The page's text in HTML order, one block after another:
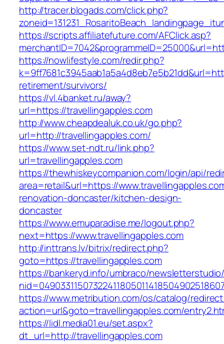
http://tracer.blogads.com/click.php?
https://scripts.affiliatefuture.com/AFClick.asp?
https://nowlifestyle.com/redir.php?
retirement/survivors/
https://vl.4banket.ru/away?
url=https://travellingapples.com
http://www.cheapdealuk.co.uk/go.php?
url=http://travellingapples.com/
https://www.set-ndt.ru/link.php?
url=travellingapples.com
https://thewhiskeycompanion.com/login/api/
area=retail&url=https://
renovation-doncaster/kitchen-design-
doncaster
https://www.emuparadise.me/logout.php?
next=https://www.travellingapples.com
http://inttrans.lv/bitrix/redirect.php?
goto=https://travellingapples.com
https://bankeryd.info/umbraco/
https://www.metribution.com/os/catalog/
action=url&goto=travellingapples.com/
https://lidl.media01.eu/set.aspx?
dt_url=http://travellingapples.com